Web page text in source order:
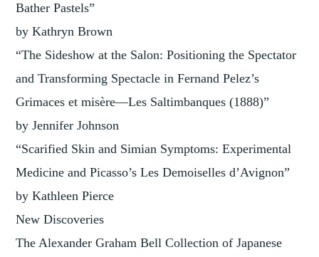
Bather Pastels”
by Kathryn Brown
“The Sideshow at the Salon: Positioning the Spectator
and Transforming Spectacle in Fernand Pelez’s
Grimaces et misère—Les Saltimbanques (1888)”
by Jennifer Johnson
“Scarified Skin and Simian Symptoms: Experimental
Medicine and Picasso’s Les Demoiselles d’Avignon”
by Kathleen Pierce
New Discoveries
The Alexander Graham Bell Collection of Japanese